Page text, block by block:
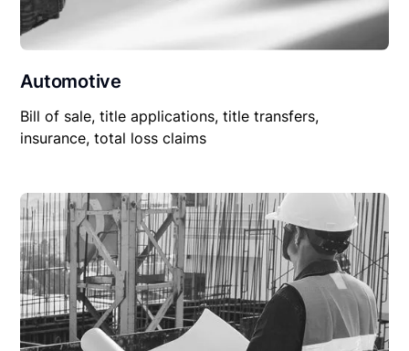
Automotive
Bill of sale, title applications, title transfers,
insurance, total loss claims